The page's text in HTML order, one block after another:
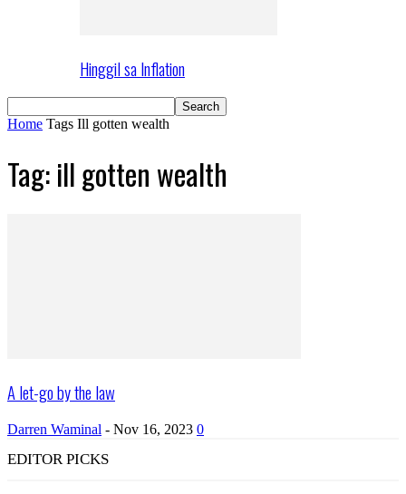
Hinggil sa Inflation
Home Tags Ill gotten wealth
Tag: ill gotten wealth
A let-go by the law
Darren Waminal - Nov 16, 2023 0
EDITOR PICKS